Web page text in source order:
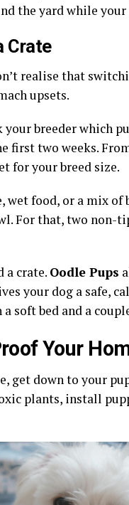
the yard while
Crate
realise that
upsets.
your breeder which
first two weeks.
for your breed size.
wet food, or a mix of
For that, two non-
a crate. Oodle Pups
your dog a safe,
soft bed and a
Your
get down to your
plants, install